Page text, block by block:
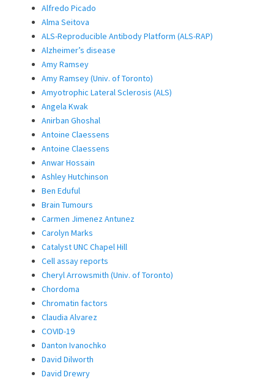
Alfredo Picado
Alma Seitova
ALS-Reproducible Antibody Platform (ALS-RAP)
Alzheimer’s disease
Amy Ramsey
Amy Ramsey (Univ. of Toronto)
Amyotrophic Lateral Sclerosis (ALS)
Angela Kwak
Anirban Ghoshal
Antoine Claessens
Antoine Claessens
Anwar Hossain
Ashley Hutchinson
Ben Eduful
Brain Tumours
Carmen Jimenez Antunez
Carolyn Marks
Catalyst UNC Chapel Hill
Cell assay reports
Cheryl Arrowsmith (Univ. of Toronto)
Chordoma
Chromatin factors
Claudia Alvarez
COVID-19
Danton Ivanochko
David Dilworth
David Drewry